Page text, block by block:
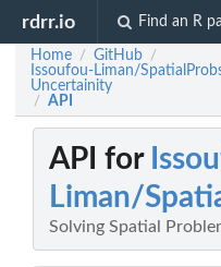
rdrr.io Find an R
Home / GitHub /
Issoufou-Liman/
Uncertainity
/ API
API for
Liman/
Solving Spatial